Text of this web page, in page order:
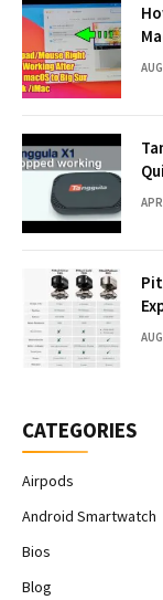
CATEGORIES
Airpods
Android Smartwatch
Bios
Blog